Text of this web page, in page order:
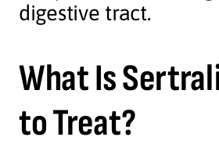
digestive tract.
What Is
to Treat?